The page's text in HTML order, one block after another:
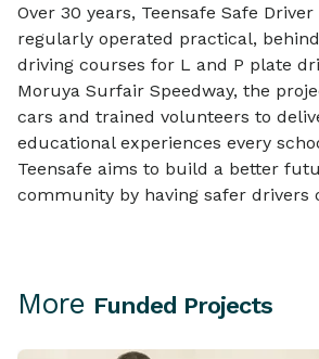
Over 30 years, Teensafe Safe
regularly operated practical,
driving courses for L and P plate
Moruya Surfair Speedway, the
cars and trained volunteers to
educational experiences every
Teensafe aims to build a better
community by having safer drivers
More Funded Projects